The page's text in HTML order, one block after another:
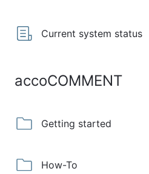
Current system status
accoCOMMENT
Getting started
How-To